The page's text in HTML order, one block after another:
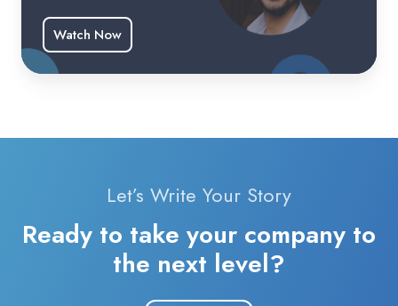
Watch Now
Let’s Write Your Story
Ready to take your company to
the next level?